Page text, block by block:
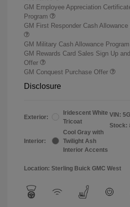
GM Employee Appreciation
Program
GM First Responder Cash Allowance
GM Military Cash Allowance Program
GM Rewards Card Sales Sign Up
Offer
GM Conquest Purchase Offer
Disclosure
Exterior:
Iridescent White
Tricoat
Interior:
Cool Gray with
Twilight Ash
Interior Accents
VIN:
Stock:
Location: Sterling Buick GMC West